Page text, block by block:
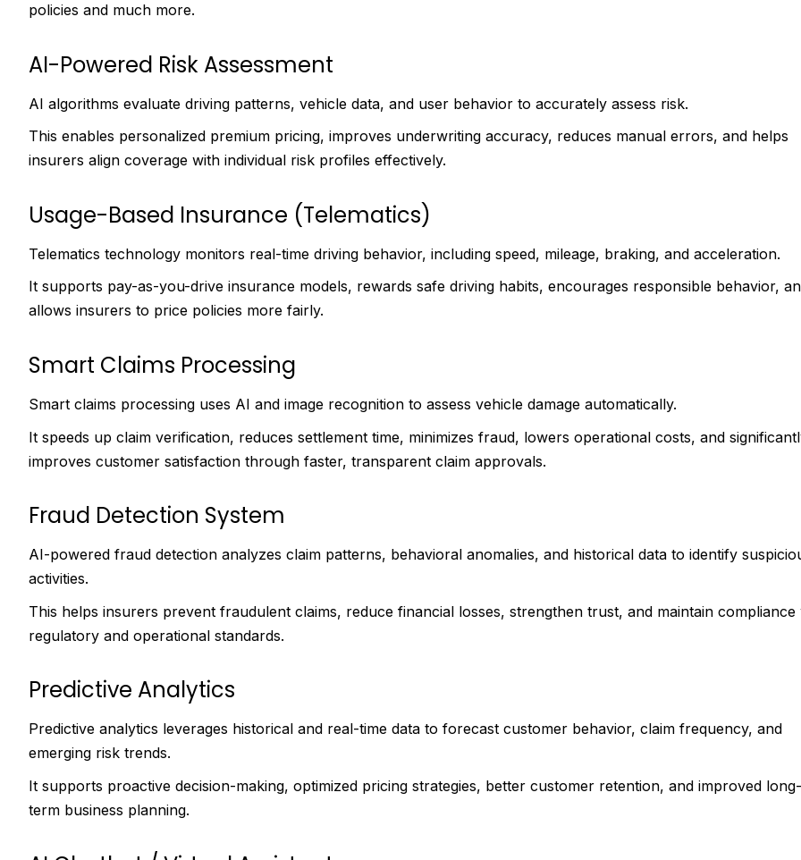
policies and much more.
AI-Powered Risk Assessment
AI algorithms evaluate driving patterns, vehicle data, and user behavior to accurately assess risk.
This enables personalized premium pricing, improves underwriting accuracy, reduces manual errors, and helps
insurers align coverage with individual risk profiles effectively.
Usage-Based Insurance (Telematics)
Telematics technology monitors real-time driving behavior, including speed, mileage, braking, and acceleration.
It supports pay-as-you-drive insurance models, rewards safe driving habits, encourages responsible behavior,
allows insurers to price policies more fairly.
Smart Claims Processing
Smart claims processing uses AI and image recognition to assess vehicle damage automatically.
It speeds up claim verification, reduces settlement time, minimizes fraud, lowers operational costs, and
improves customer satisfaction through faster, transparent claim approvals.
Fraud Detection System
AI-powered fraud detection analyzes claim patterns, behavioral anomalies, and historical data to identify
activities.
This helps insurers prevent fraudulent claims, reduce financial losses, strengthen trust, and maintain compliance
regulatory and operational standards.
Predictive Analytics
Predictive analytics leverages historical and real-time data to forecast customer behavior, claim frequency, and
emerging risk trends.
It supports proactive decision-making, optimized pricing strategies, better customer retention, and improved long-
term business planning.